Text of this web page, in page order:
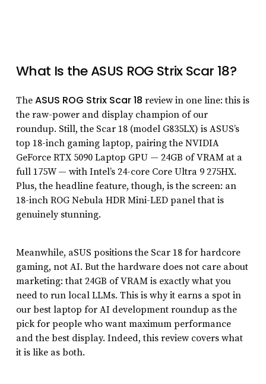
What Is the ASUS ROG Strix Scar 18?
The ASUS ROG Strix Scar 18 review in one line: this is
the raw-power and display champion of our
roundup. Still, the Scar 18 (model G835LX) is ASUS’s
top 18-inch gaming laptop, pairing the NVIDIA
GeForce RTX 5090 Laptop GPU — 24GB of VRAM at a
full 175W — with Intel’s 24-core Core Ultra 9 275HX.
Plus, the headline feature, though, is the screen: an
18-inch ROG Nebula HDR Mini-LED panel that is
genuinely stunning.
Meanwhile, aSUS positions the Scar 18 for hardcore
gaming, not AI. But the hardware does not care about
marketing: that 24GB of VRAM is exactly what you
need to run local LLMs. This is why it earns a spot in
our best laptop for AI development roundup as the
pick for people who want maximum performance
and the best display. Indeed, this review covers what
it is like as both.